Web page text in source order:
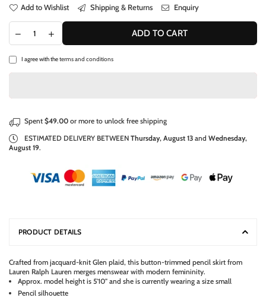
Add to Wishlist Shipping & Returns Enquiry
ADD TO CART
I agree with theterms and conditions
Spent $49.00 or more to unlock free shipping
ESTIMATED DELIVERY BETWEEN Thursday, August 13 and Wednesday,
August 19.
PRODUCT DETAILS
Crafted from jacquard-knit Glen plaid, this button-trimmed pencil skirt from
Lauren Ralph Lauren merges menswear with modern femininity.
Approx. model height is 5'10" and she is currently wearing a size small
Pencil silhouette